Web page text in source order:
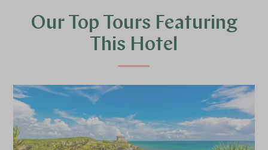
Our Top Tours Featuring
This Hotel